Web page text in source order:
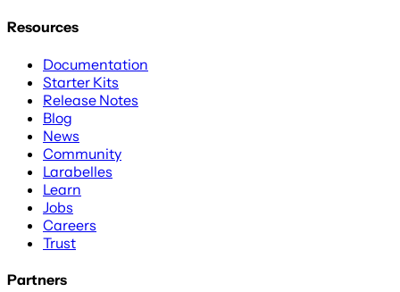
Resources
Documentation
Starter Kits
Release Notes
Blog
News
Community
Larabelles
Learn
Jobs
Careers
Trust
Partners